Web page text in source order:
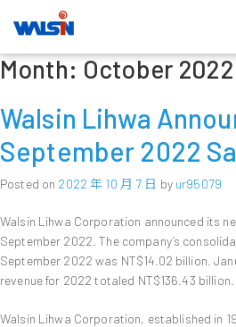
Skip
toMonth: October 2022
Walsin Lihwa
September 2022
Posted on 2022 年 10 月 7 日 by ur95079
Walsin Lihwa Corporation announced its
September 2022. The company’s
September 2022 was NT$14.02 billion.
revenue for 2022 totaled NT$136.43 billion.
Walsin Lihwa Corporation, established in